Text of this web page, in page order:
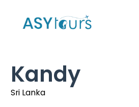
Kandy
Sri Lanka